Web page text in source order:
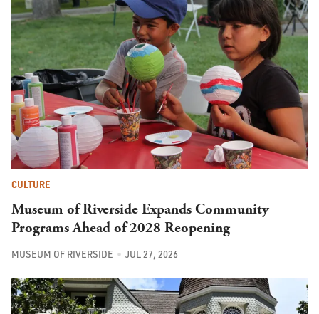
CULTURE
Museum of Riverside Expands Community
Programs Ahead of 2028 Reopening
MUSEUM OF RIVERSIDE JUL 27, 2026